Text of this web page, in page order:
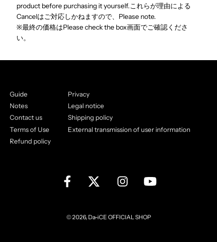
product before purchasing it yourself.これらが理由による
Cancelはご対応しかねますので、Please note.
※最終の価格はPlease check the box画面でご確認くださ
い。
Guide
Notes
Contact us
Terms of Use
Refund policy
Privacy
Legal notice
Shipping policy
External transmission of user information
© 2026, Da-iCE OFFICIAL SHOP